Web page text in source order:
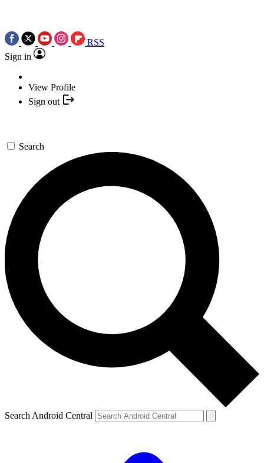
RSS
Sign in
View Profile
Sign out
Search
Search Android Central